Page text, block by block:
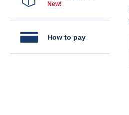
New!
How to pay